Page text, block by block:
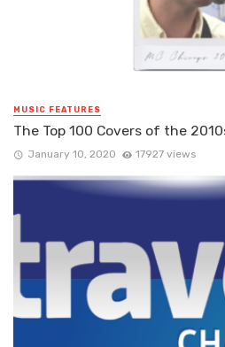
MUSIC FEATURES
The Top 100 Covers of the
January 10, 2020 17927 views